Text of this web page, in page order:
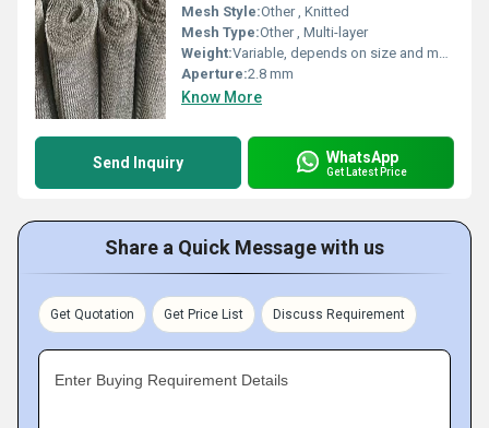
Mesh Style:Other , Knitted
Mesh Type:Other , Multi-layer
Weight:Variable, depends on size and material
Aperture:2.8 mm
Know More
Send Inquiry WhatsApp
Get Latest Price
Share a Quick Message with us
Get Quotation Get Price List Discuss Requirement
Enter Buying Requirement Details